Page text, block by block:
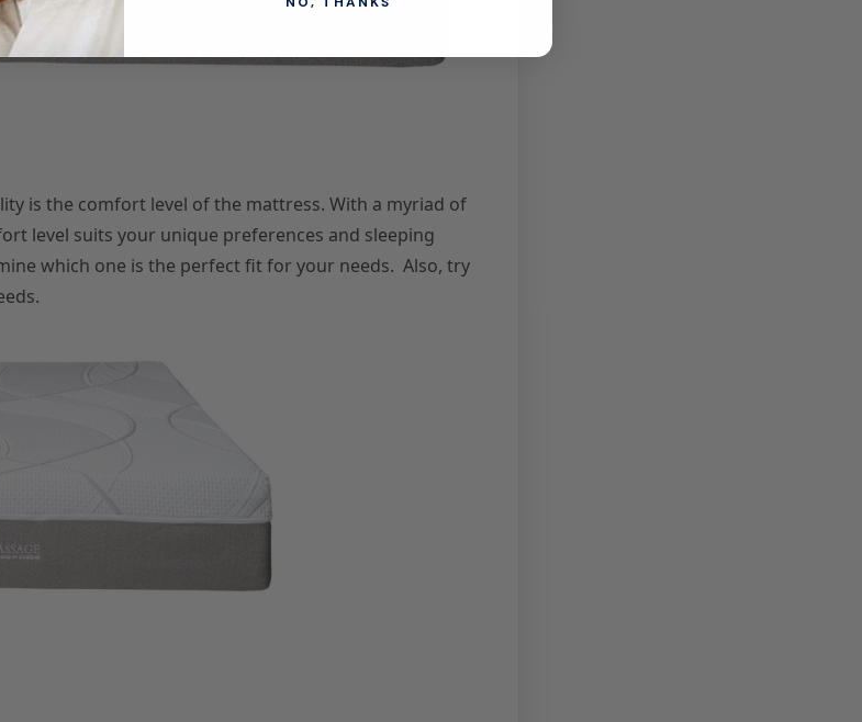
is the comfort level of the mattress. With a myriad of
level suits your unique preferences and sleeping
which one is the perfect fit for your needs. Also, try